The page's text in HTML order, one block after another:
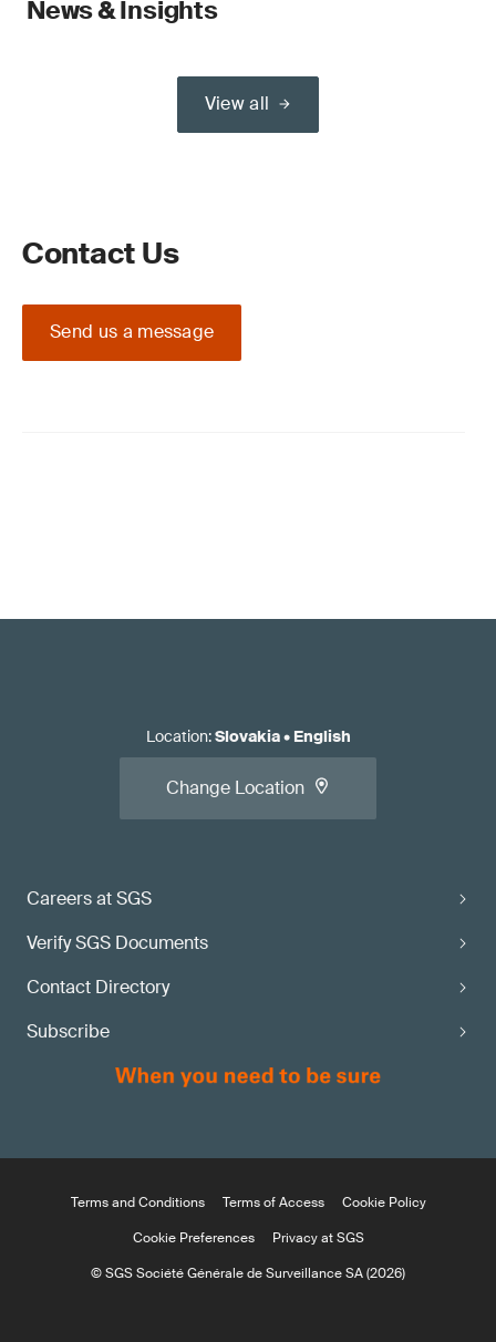
News & Insights
View all
Contact Us
Send us a message
Careers at SGS
Verify SGS Documents
Contact Directory
Subscribe
Location:Slovakia• English
Change Location
Terms and Conditions Terms of Access
Cookie Policy
Cookie Preferences
Privacy at SGS
© SGS Société Générale de Surveillance SA (2026)